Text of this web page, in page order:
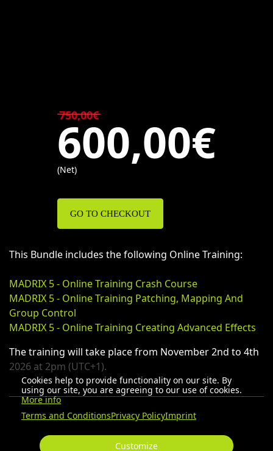
750,00€
600,00€
(Net)
GO TO CHECKOUT
This Bundle includes the following Online Training:
MADRIX 5 - Online Training Crash Course
MADRIX 5 - Online Training Patching, Mapping And
Group Control
MADRIX 5 - Online Training Creating Advanced Effects
The training will take place from November 2nd to 4th
2026 at 2pm (UTC+1).
Cookies help to provide functionality on our site. By
using our site, you are agreeing to our use of cookies.
More info
Terms and ConditionsPrivacy PolicyImprint
Customize